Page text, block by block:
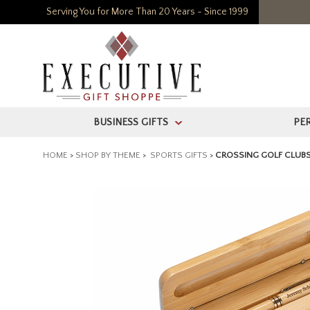
Serving You for More Than 20 Years - Since 1999
BUSINESS GIFTS >
HOME > SHOP BY THEME > SPORTS GIFTS > CROSSING GOLF